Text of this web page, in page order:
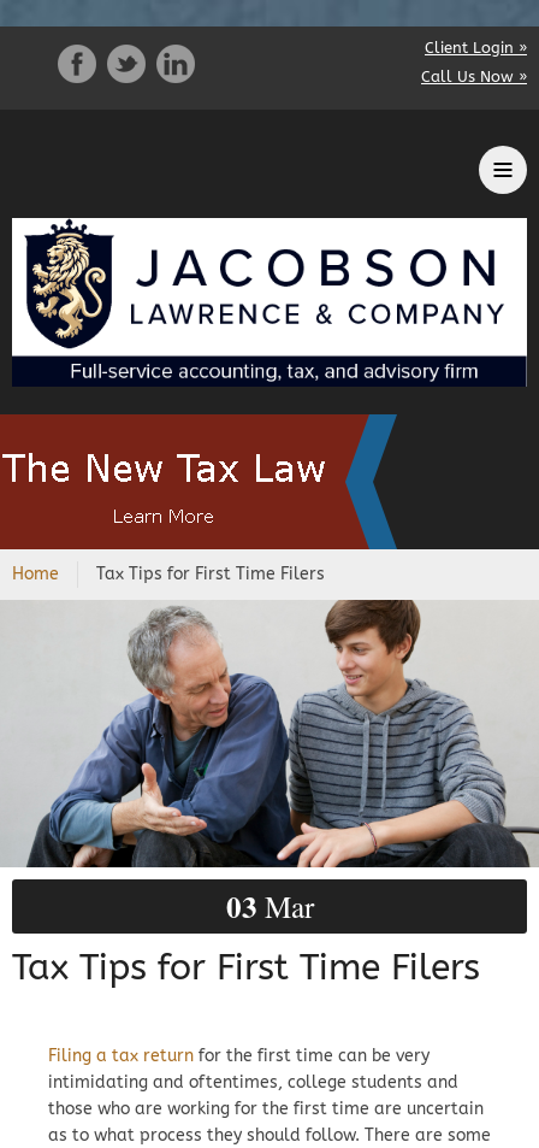
Client Login »
Call Us Now »
Home Tax Tips for First Time Filers
03 Mar
Tax Tips for First Time Filers
Filing a tax return for the first time can be very
intimidating and oftentimes, college students and
those who are working for the first time are uncertain
as to what process they should follow. There are some